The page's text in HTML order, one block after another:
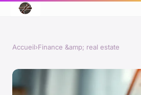
Accueil›Finance &amp; real estate